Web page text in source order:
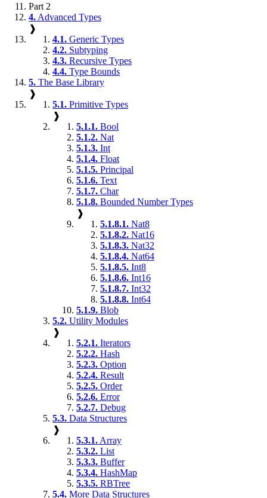
Part 2
4. Advanced Types
❱
4.1. Generic Types
4.2. Subtyping
4.3. Recursive Types
4.4. Type Bounds
5. The Base Library
❱
5.1. Primitive Types
❱
5.1.1. Bool
5.1.2. Nat
5.1.3. Int
5.1.4. Float
5.1.5. Principal
5.1.6. Text
5.1.7. Char
5.1.8. Bounded Number Types
❱
5.1.8.1. Nat8
5.1.8.2. Nat16
5.1.8.3. Nat32
5.1.8.4. Nat64
5.1.8.5. Int8
5.1.8.6. Int16
5.1.8.7. Int32
5.1.8.8. Int64
5.1.9. Blob
5.2. Utility Modules
❱
5.2.1. Iterators
5.2.2. Hash
5.2.3. Option
5.2.4. Result
5.2.5. Order
5.2.6. Error
5.2.7. Debug
5.3. Data Structures
❱
5.3.1. Array
5.3.2. List
5.3.3. Buffer
5.3.4. HashMap
5.3.5. RBTree
5.4. More Data Structures